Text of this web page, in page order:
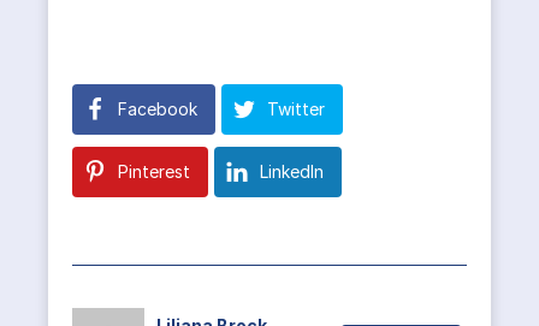
Facebook Twitter
Pinterest LinkedIn